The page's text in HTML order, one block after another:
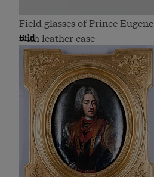
Field glasses of Prince Eugene
with leather case
Bild